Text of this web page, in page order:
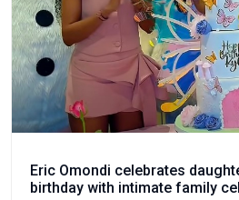
Eric Omondi celebrates
birthday with intimate family